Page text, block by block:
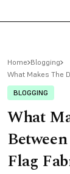
Home Blogging
What Makes The
BLOGGING
What
Flag